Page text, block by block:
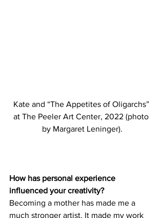
Kate and “The Appetites of Oligarchs”
at The Peeler Art Center, 2022 (photo
by Margaret Leninger).
How has personal experience
influenced your creativity?
Becoming a mother has made me a
much stronger artist. It made my work